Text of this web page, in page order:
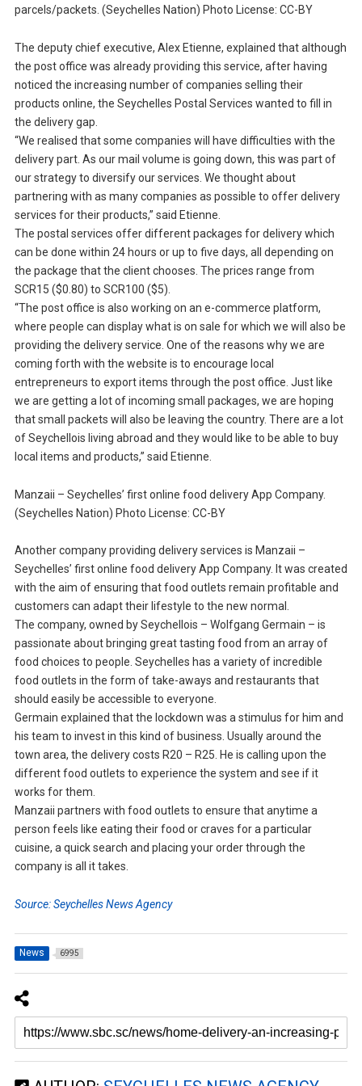
parcels/packets. (Seychelles Nation) Photo License: CC-BY
The deputy chief executive, Alex Etienne, explained that although
the post office was already providing this service, after having
noticed the increasing number of companies selling their
products online, the Seychelles Postal Services wanted to fill in
the delivery gap.
“We realised that some companies will have difficulties with the
delivery part. As our mail volume is going down, this was part of
our strategy to diversify our services. We thought about
partnering with as many companies as possible to offer delivery
services for their products,” said Etienne.
The postal services offer different packages for delivery which
can be done within 24 hours or up to five days, all depending on
the package that the client chooses. The prices range from
SCR15 ($0.80) to SCR100 ($5).
“The post office is also working on an e-commerce platform,
where people can display what is on sale for which we will also be
providing the delivery service. One of the reasons why we are
coming forth with the website is to encourage local
entrepreneurs to export items through the post office. Just like
we are getting a lot of incoming small packages, we are hoping
that small packets will also be leaving the country. There are a lot
of Seychellois living abroad and they would like to be able to buy
local items and products,” said Etienne.
Manzaii – Seychelles’ first online food delivery App Company.
(Seychelles Nation) Photo License: CC-BY
Another company providing delivery services is Manzaii –
Seychelles’ first online food delivery App Company. It was created
with the aim of ensuring that food outlets remain profitable and
customers can adapt their lifestyle to the new normal.
The company, owned by Seychellois – Wolfgang Germain – is
passionate about bringing great tasting food from an array of
food choices to people. Seychelles has a variety of incredible
food outlets in the form of take-aways and restaurants that
should easily be accessible to everyone.
Germain explained that the lockdown was a stimulus for him and
his team to invest in this kind of business. Usually around the
town area, the delivery costs R20 – R25. He is calling upon the
different food outlets to experience the system and see if it
works for them.
Manzaii partners with food outlets to ensure that anytime a
person feels like eating their food or craves for a particular
cuisine, a quick search and placing your order through the
company is all it takes.
Source: Seychelles News Agency
News 6995